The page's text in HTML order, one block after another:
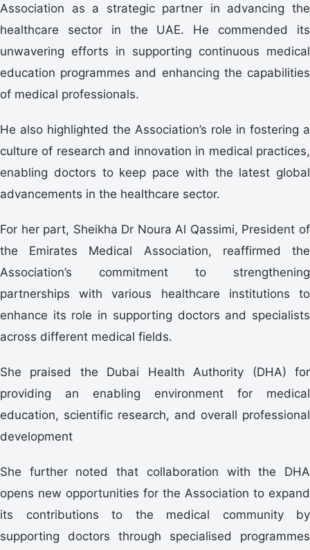
Association as a strategic partner in advancing the
healthcare sector in the UAE. He commended its
unwavering efforts in supporting continuous medical
education programmes and enhancing the capabilities
of medical professionals.
He also highlighted the Association’s role in fostering a
culture of research and innovation in medical practices,
enabling doctors to keep pace with the latest global
advancements in the healthcare sector.
For her part, Sheikha Dr Noura Al Qassimi, President of
the Emirates Medical Association, reaffirmed the
Association’s commitment to strengthening
partnerships with various healthcare institutions to
enhance its role in supporting doctors and specialists
across different medical fields.
She praised the Dubai Health Authority (DHA) for
providing an enabling environment for medical
education, scientific research, and overall professional
development
She further noted that collaboration with the DHA
opens new opportunities for the Association to expand
its contributions to the medical community by
supporting doctors through specialised programmes